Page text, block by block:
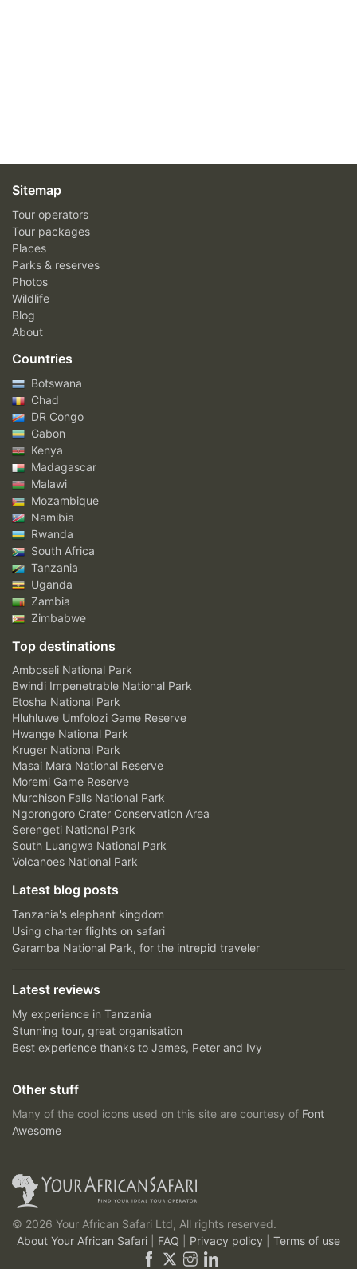
Sitemap
Tour operators
Tour packages
Places
Parks & reserves
Photos
Wildlife
Blog
About
Countries
Botswana
Chad
DR Congo
Gabon
Kenya
Madagascar
Malawi
Mozambique
Namibia
Rwanda
South Africa
Tanzania
Uganda
Zambia
Zimbabwe
Top destinations
Amboseli National Park
Bwindi Impenetrable National Park
Etosha National Park
Hluhluwe Umfolozi Game Reserve
Hwange National Park
Kruger National Park
Masai Mara National Reserve
Moremi Game Reserve
Murchison Falls National Park
Ngorongoro Crater Conservation Area
Serengeti National Park
South Luangwa National Park
Volcanoes National Park
Latest blog posts
Tanzania's elephant kingdom
Using charter flights on safari
Garamba National Park, for the intrepid traveler
Latest reviews
My experience in Tanzania
Stunning tour, great organisation
Best experience thanks to James, Peter and Ivy
Other stuff
Many of the cool icons used on this site are courtesy of Font
Awesome
© 2026 Your African Safari Ltd, All rights reserved.
About Your African Safari
FAQ Privacy policy Terms of use